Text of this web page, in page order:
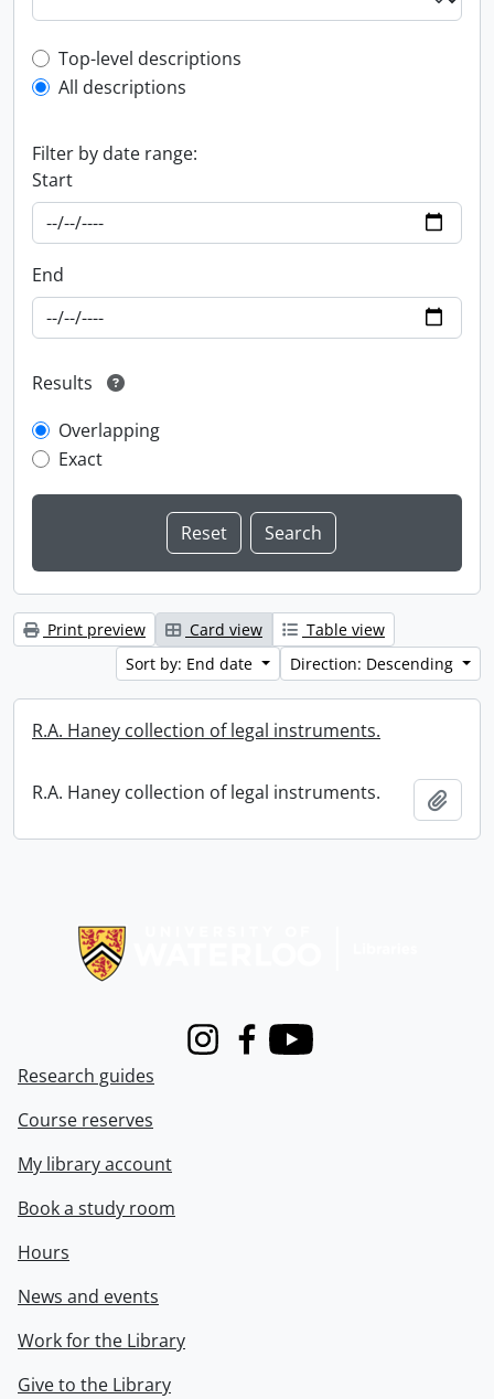
Top-level description filter
Top-level descriptions
All descriptions
Filter by date range:
Start
End
Results
Overlapping
Exact
Print preview Card view
Table view
Sort by: End date
Direction: Descending
R.A. Haney collection of legal instruments.
R.A. Haney collection of legal instruments.
InstagramFacebook
Youtube
Research guides
Course reserves
My library account
Book a study room
Hours
News and events
Work for the Library
Give to the Library